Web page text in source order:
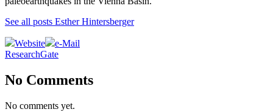
See all posts Esther Hintersberger
Website
e-Mail
ResearchGate
No Comments
No comments yet.